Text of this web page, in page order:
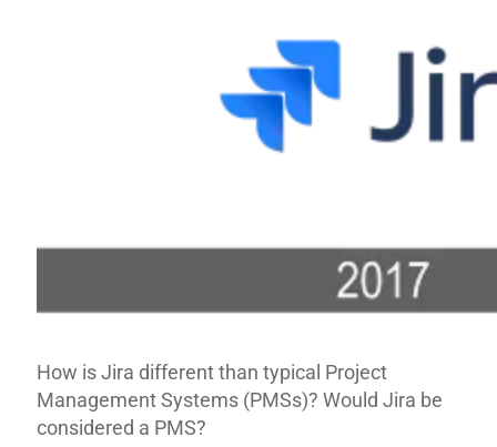
How is Jira different than typical Project
Management Systems (PMSs)? Would Jira be
considered a PMS?